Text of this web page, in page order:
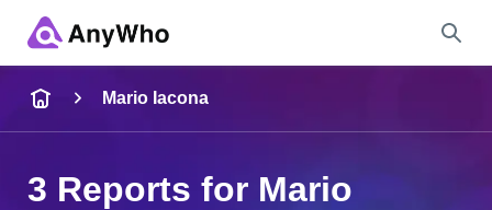
Mario Iacona
3 Reports for Mario